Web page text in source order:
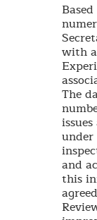
with
The
and
this